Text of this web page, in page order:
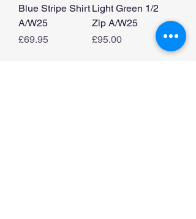
Blue Stripe Shirt
A/W25
Price
£69.95
Light Green 1/2
Zip A/W25
Price
£95.00